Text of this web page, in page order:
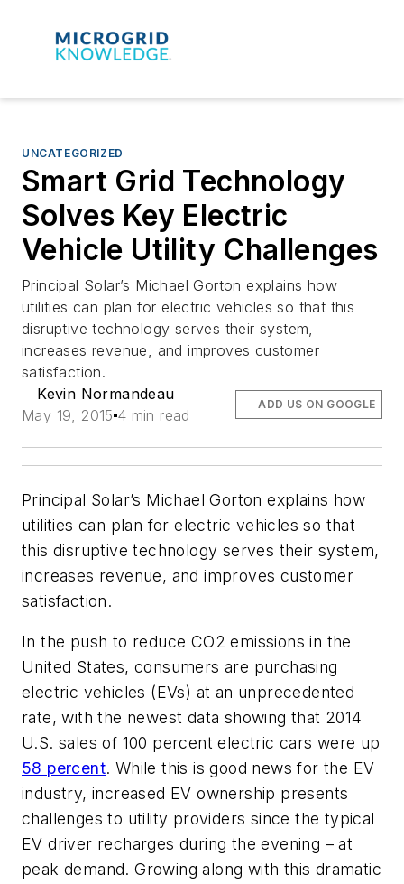
UNCATEGORIZED
Smart Grid Technology
Solves Key Electric
Vehicle Utility Challenges
Principal Solar’s Michael Gorton explains how
utilities can plan for electric vehicles so that this
disruptive technology serves their system,
increases revenue, and improves customer
satisfaction.
Kevin Normandeau
May 19, 2015 4 min read
ADD US ON GOOGLE
Principal Solar’s Michael Gorton explains how
utilities can plan for electric vehicles so that
this disruptive technology serves their system,
increases revenue, and improves customer
satisfaction.
In the push to reduce CO2 emissions in the
United States, consumers are purchasing
electric vehicles (EVs) at an unprecedented
rate, with the newest data showing that 2014
U.S. sales of 100 percent electric cars were up
58 percent. While this is good news for the EV
industry, increased EV ownership presents
challenges to utility providers since the typical
EV driver recharges during the evening – at
peak demand. Growing along with this dramatic